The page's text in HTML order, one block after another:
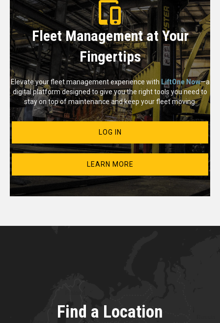
Fleet Management at Your
Fingertips
Elevate your fleet management experience with LiftOne Now—a
digital platform designed to give you the right tools you need to
stay on top of maintenance and keep your fleet moving.
LOG IN
LEARN MORE
Find a Location